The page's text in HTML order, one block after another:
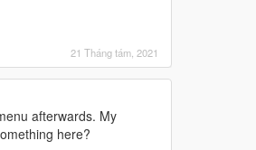
21 Tháng tám, 2021
afterwards. My
here?